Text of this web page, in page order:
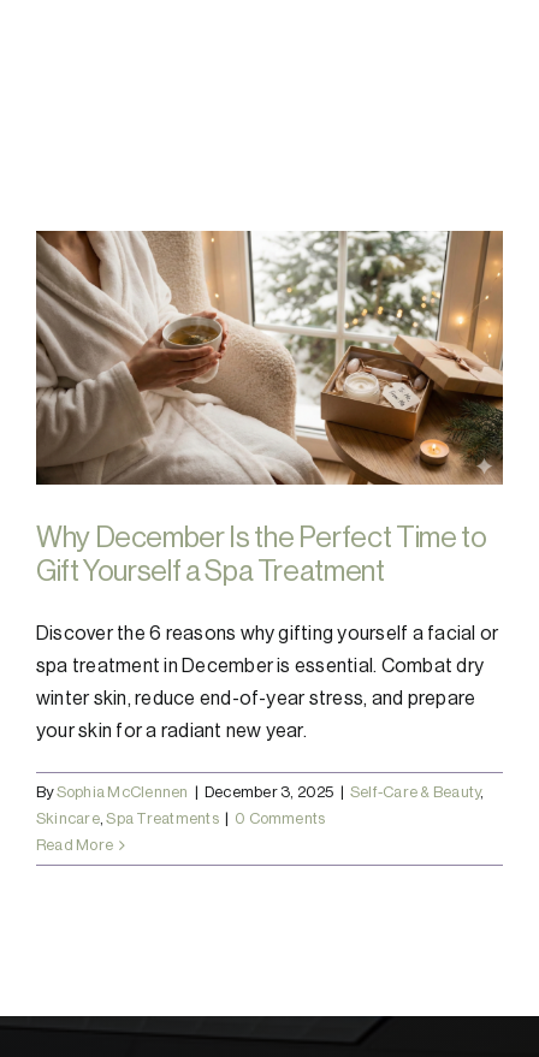
Why December Is the Perfect Time to
Gift Yourself a Spa Treatment
Discover the 6 reasons why gifting yourself a facial or
spa treatment in December is essential. Combat dry
winter skin, reduce end-of-year stress, and prepare
your skin for a radiant new year.
BySophia McClennen December 3, 2025 Self-Care & Beauty,
Skincare,Spa Treatments
0 Comments
Read More